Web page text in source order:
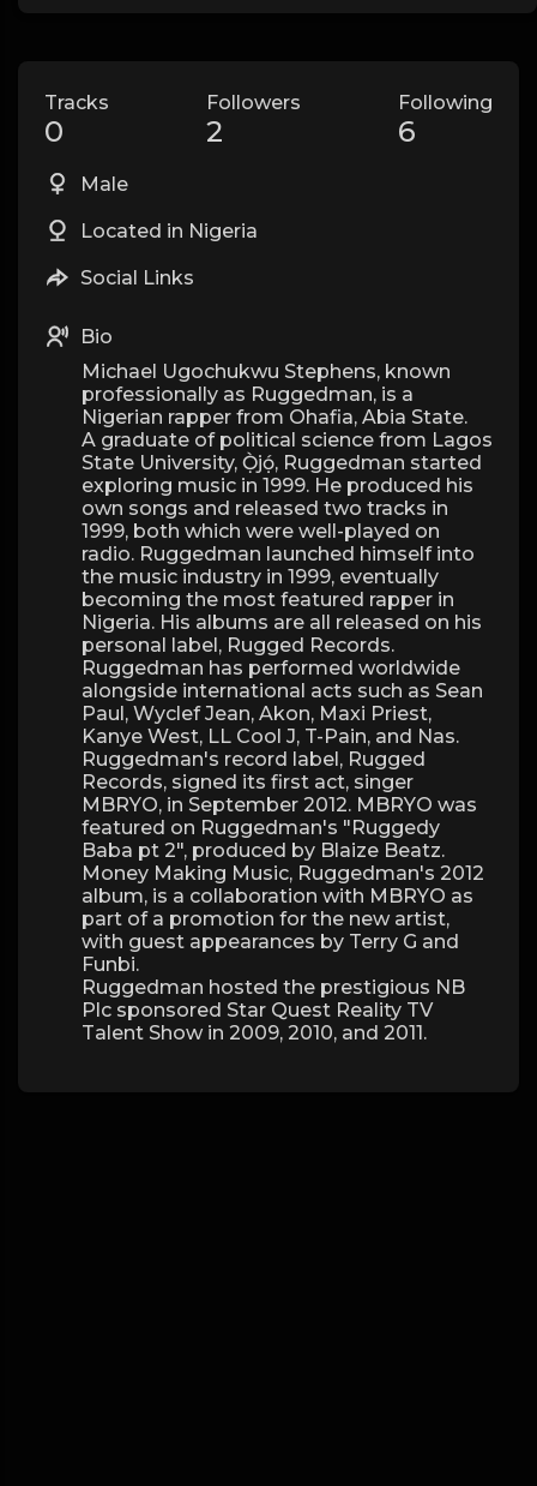
Tracks
0
Followers
2
Following
6
Male
Located in Nigeria
Social Links
Bio
Michael Ugochukwu Stephens, known
professionally as Ruggedman, is a
Nigerian rapper from Ohafia, Abia State.
A graduate of political science from Lagos
State University, Ọ̀jọ́, Ruggedman started
exploring music in 1999. He produced his
own songs and released two tracks in
1999, both which were well-played on
radio. Ruggedman launched himself into
the music industry in 1999, eventually
becoming the most featured rapper in
Nigeria. His albums are all released on his
personal label, Rugged Records.
Ruggedman has performed worldwide
alongside international acts such as Sean
Paul, Wyclef Jean, Akon, Maxi Priest,
Kanye West, LL Cool J, T-Pain, and Nas.
Ruggedman's record label, Rugged
Records, signed its first act, singer
MBRYO, in September 2012. MBRYO was
featured on Ruggedman's "Ruggedy
Baba pt 2″, produced by Blaize Beatz.
Money Making Music, Ruggedman's 2012
album, is a collaboration with MBRYO as
part of a promotion for the new artist,
with guest appearances by Terry G and
Funbi.
Ruggedman hosted the prestigious NB
Plc sponsored Star Quest Reality TV
Talent Show in 2009, 2010, and 2011.